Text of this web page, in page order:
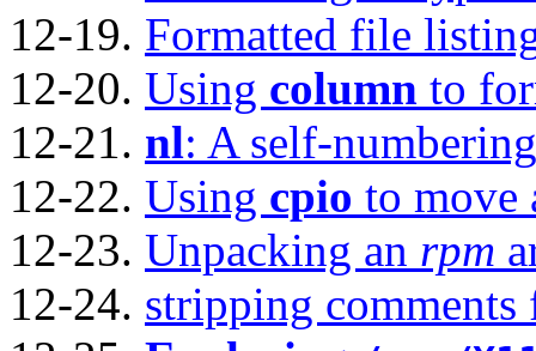
12-19. Formatted file
12-20. Using column to
12-21. nl: A self-
12-22. Using cpio to move
12-23. Unpacking an rpm
12-24. stripping